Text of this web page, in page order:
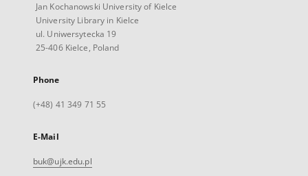
Jan Kochanowski University of Kielce
University Library in Kielce
ul. Uniwersytecka 19
25-406 Kielce, Poland
Phone
(+48) 41 349 71 55
E-Mail
buk@ujk.edu.pl